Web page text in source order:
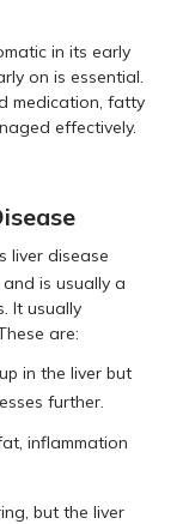
in its early
on is essential.
medication, fatty
effectively.
liver disease
is usually a
It usually
are:
in the liver but
further.
inflammation
but the liver